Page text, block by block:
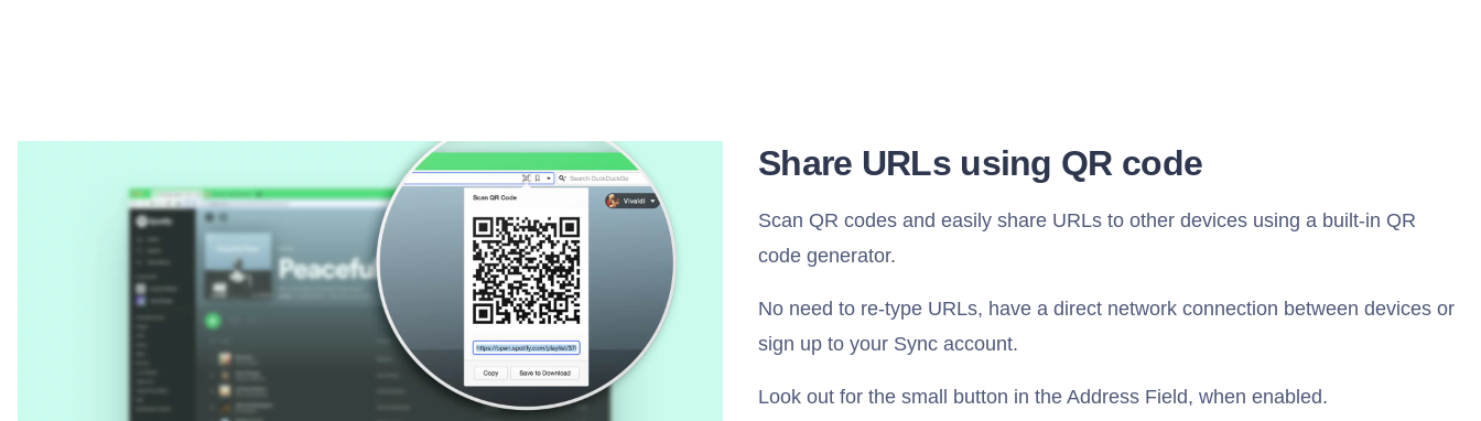
Share URLs using QR code
Scan QR codes and easily share URLs to other devices using a built-in QR
code generator.
No need to re-type URLs, have a direct network connection between devices or
sign up to your Sync account.
Look out for the small button in the Address Field, when enabled.